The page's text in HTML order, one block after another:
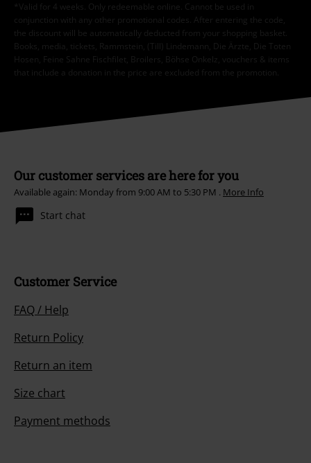
*Valid for 4 weeks. Only redeemable online. Cannot be used in
conjunction with any other promotional codes. After entering the code,
the discount will be automatically deducted from your shopping basket.
Books, media, tickets, Rammstein, (Till) Lindemann, Die Ärzte, Die Toten
Hosen, Feine Sahne Fischfilet, Broilers, Böhse Onkelz, vouchers & items
that include a donation in the price are excluded from the promotion.
Our customer services are here for you
Available again: Monday from 9:00 AM to 5:30 PM . More Info
Start chat
Customer Service
FAQ / Help
Return Policy
Return an item
Size chart
Payment methods